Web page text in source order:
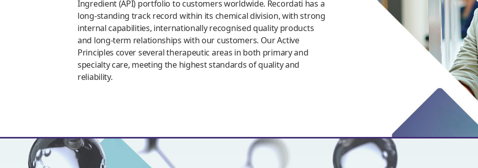
Ingredient (API) portfolio to customers worldwide. Recordati has a
long-standing track record within its chemical division, with strong
internal capabilities, internationally recognised quality products
and long-term relationships with our customers. Our Active
Principles cover several therapeutic areas in both primary and
specialty care, meeting the highest standards of quality and
reliability.